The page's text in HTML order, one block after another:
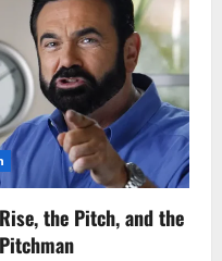
the Pitch, and the